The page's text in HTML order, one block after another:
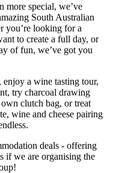
more special, we’ve
South Australian
you’re looking for a
to create a full day, or
of fun, we’ve got you
a wine tasting tour,
try charcoal drawing
clutch bag, or treat
wine and cheese pairing
deals - offering
if we are organising the